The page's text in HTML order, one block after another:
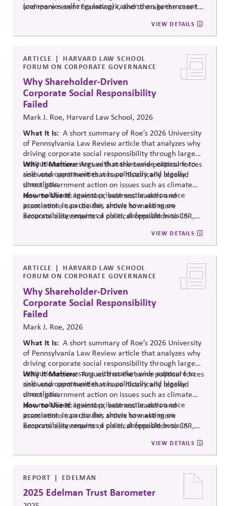
(companies self-regulating) rather than government
and more recent Framework, and to make the case to
VIEW DETAILS
ARTICLE
HARVARD LAW SCHOOL
FORUM ON CORPORATE GOVERNANCE
Why Shareholder-Driven
Corporate Social Responsibility
Failed
Mark J. Roe, Harvard Law School, 2026
What It Is: A short summary of Roe’s 2026 University
of Pennsylvania Law Review article that analyzes why
driving corporate social responsibility through large
institutional investors with market-wide exposure to
risks and opportunities was politically and legally
unrealistic.
Why It Matters: Argues that the same political forces
and voter sentiment that have historically blocked
direct government action on issues such as climate
also mobilized against private sector action once
prominent. In particular, shows how acting on
Responsibility requires a clear, defensible basis in
How to Use It:Investors, business leaders and
associations can use this article to make more
accurate assessments of political opposition to CSR,
strategies. Roe suggests engaging political barriers
more directly.
VIEW DETAILS
ARTICLE
HARVARD LAW SCHOOL
FORUM ON CORPORATE GOVERNANCE
Why Shareholder-Driven
Corporate Social Responsibility
Failed
Mark J. Roe, 2026
What It Is: A short summary of Roe’s 2026 University
of Pennsylvania Law Review article that analyzes why
driving corporate social responsibility through large
institutional investors with market-wide exposure to
risks and opportunities was politically and legally
unrealistic.
Why It Matters: Arguesthat the same political forces
and voter sentiment that have historically blocked
direct government action on issues such as climate
also mobilized against private sector action once
prominent.In particular, showshow acting on
Responsibility requires a clear, defensible basis in
How to Use It:Investors, business leaders and
associations can use this article to make more
accurate assessments of political opposition to CSR,
strategies. Roe suggests engaging political barriers
more directly.
VIEW DETAILS
REPORT EDELMAN
2025 Edelman Trust Barometer